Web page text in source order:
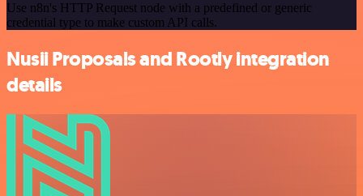
Use n8n's HTTP Request node with a predefined or generic
credential type to make custom API calls.
Nusii Proposals and Rootly integration
details